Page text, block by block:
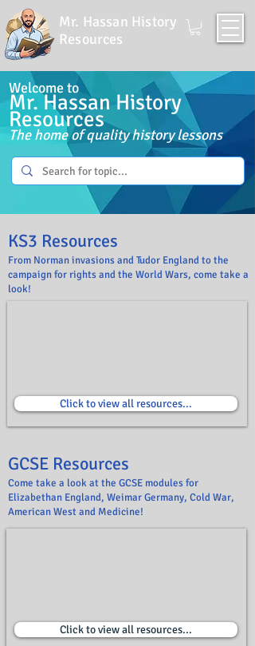
Welcome to
Mr. Hassan History
Resources
The home of quality history lessons
Mr. Hassan History
Resources
KS3 Resources
From Norman invasions and Tudor England to the
campaign for rights and the World Wars, come take a
look!
Click to view all resources...
GCSE Resources
Come take a look at the GCSE modules for
Elizabethan England, Weimar Germany, Cold War,
American West and Medicine!
Click to view all resources...